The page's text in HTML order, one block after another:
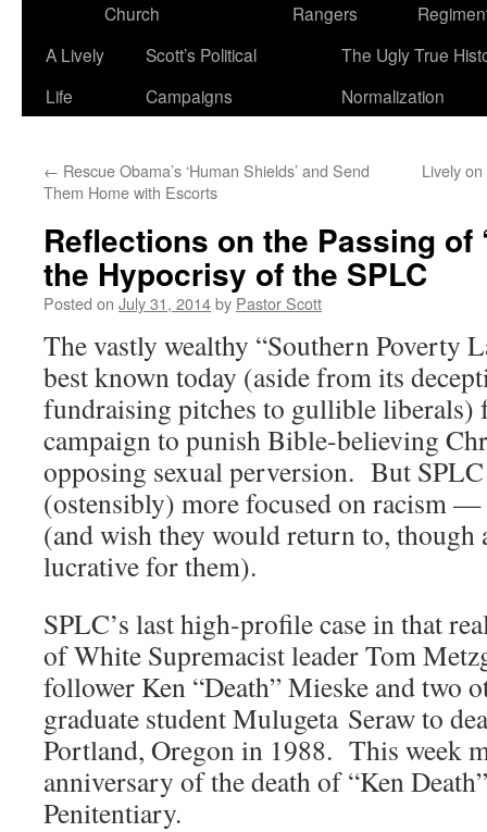
Church
Rangers
A Lively
Life
Scott’s Political
Campaigns
The Ugly True
Normalization
← Rescue Obama’s ‘Human Shields’ and Send
Them Home with Escorts
Lively
Reflections on the Passing of
the Hypocrisy of the SPLC
Posted on July 31, 2014by Pastor Scott
The vastly wealthy “Southern Poverty
best known today (aside from its
fundraising pitches to gullible liberals)
campaign to punish Bible-believing
opposing sexual perversion. But SPLC
(ostensibly) more focused on racism —
(and wish they would return to, though
lucrative for them).
SPLC’s last high-profile case in that
of White Supremacist leader Tom
follower Ken “Death” Mieske and two
graduate student Mulugeta Seraw to
Portland, Oregon in 1988. This week
anniversary of the death of “Ken
Penitentiary.